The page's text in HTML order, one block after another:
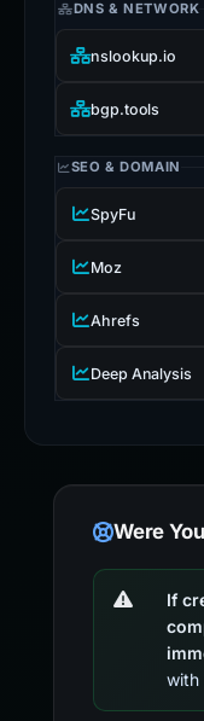
DNS & NETWORK
nslookup.io
bgp.tools
SEO & DOMAIN
SpyFu
Moz
Ahrefs
Deep Analysis
Were
If
with